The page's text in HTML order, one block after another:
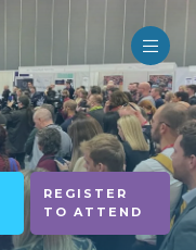
REGISTER
TO ATTEND